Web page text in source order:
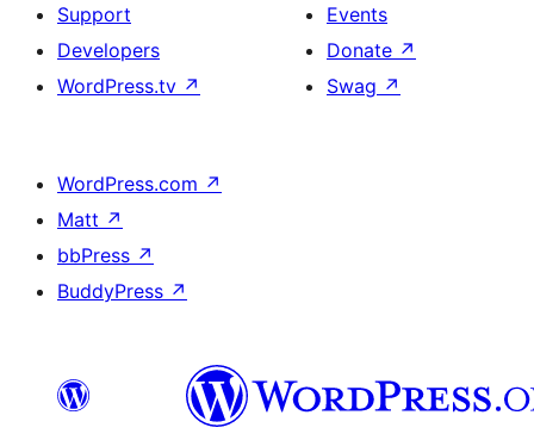
Support
Developers
WordPress.tv ↗
Events
Donate ↗
Swag ↗
WordPress.com ↗
Matt ↗
bbPress ↗
BuddyPress ↗